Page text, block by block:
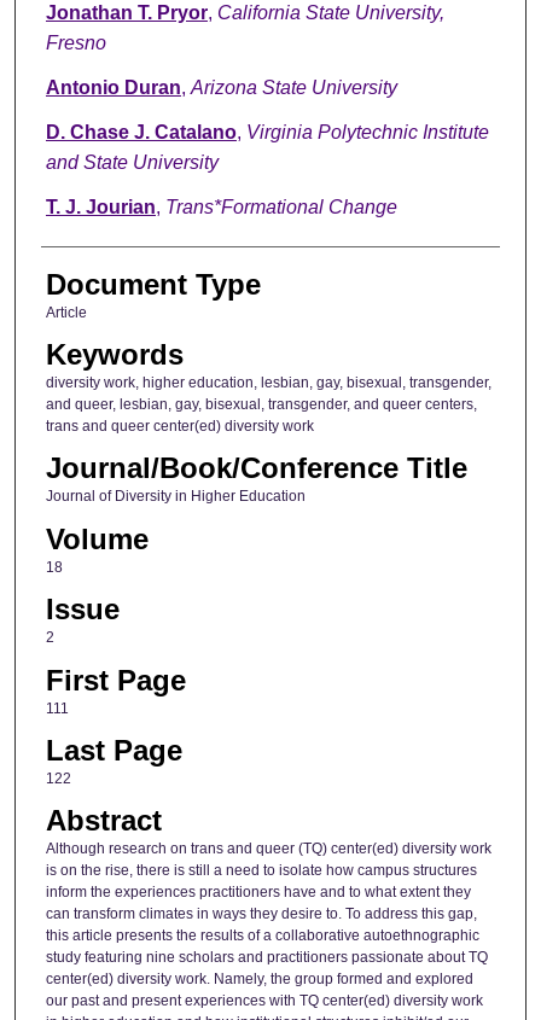
Jonathan T. Pryor, California State University,
Fresno
Antonio Duran, Arizona State University
D. Chase J. Catalano, Virginia Polytechnic Institute
and State University
T. J. Jourian, Trans*Formational Change
Document Type
Article
Keywords
diversity work, higher education, lesbian, gay, bisexual, transgender,
and queer, lesbian, gay, bisexual, transgender, and queer centers,
trans and queer center(ed) diversity work
Journal/Book/Conference Title
Journal of Diversity in Higher Education
Volume
18
Issue
2
First Page
111
Last Page
122
Abstract
Although research on trans and queer (TQ) center(ed) diversity work
is on the rise, there is still a need to isolate how campus structures
inform the experiences practitioners have and to what extent they
can transform climates in ways they desire to. To address this gap,
this article presents the results of a collaborative autoethnographic
study featuring nine scholars and practitioners passionate about TQ
center(ed) diversity work. Namely, the group formed and explored
our past and present experiences with TQ center(ed) diversity work